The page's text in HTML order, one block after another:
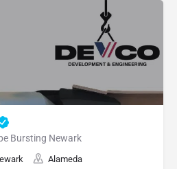
Bursting Newark
Alameda